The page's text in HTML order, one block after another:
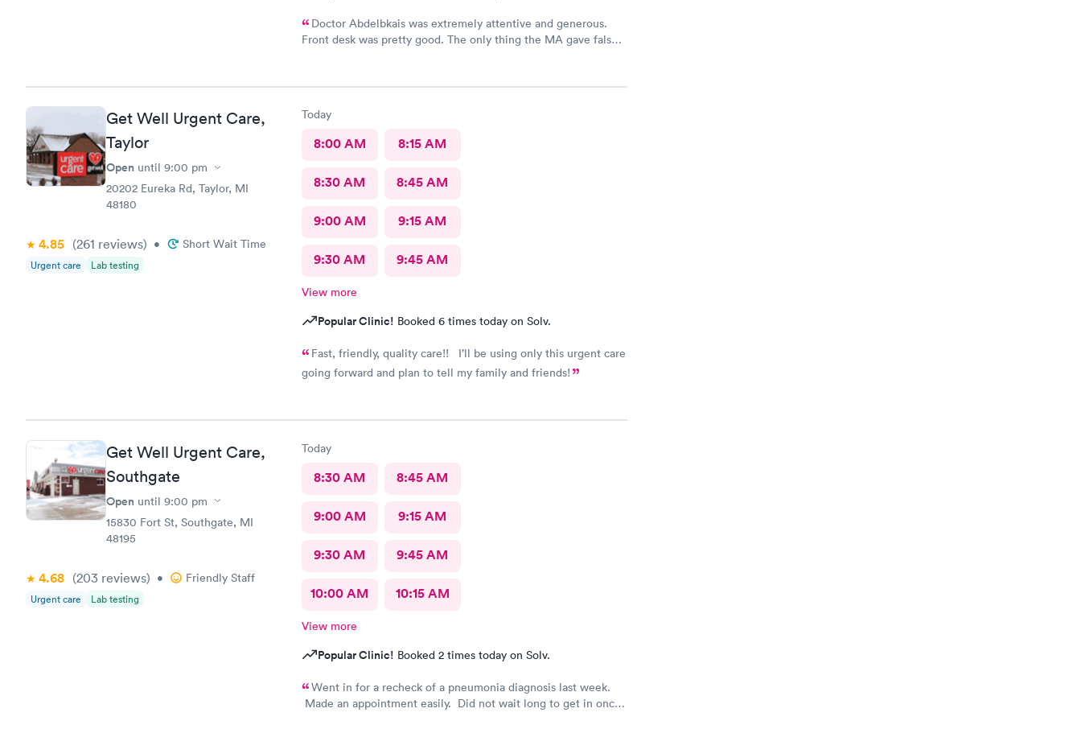
Doctor Abdelbkais was extremely attentive and generous.
Front desk was pretty good. The only thing the MA gave false
Get Well Urgent Care,
Taylor
Open until 9:00 pm
20202 Eureka Rd, Taylor, MI
48180
4.85 (261 reviews) • Short Wait Time
Urgent care Lab testing
Today
8:00 AM 8:15 AM
8:30 AM 8:45 AM
9:00 AM 9:15 AM
9:30 AM 9:45 AM
View more
Popular Clinic! Booked 6 times today on Solv.
Fast, friendly, quality care!! I’ll be using only this urgent care
going forward and plan to tell my family and friends!
Get Well Urgent Care,
Southgate
Open until 9:00 pm
15830 Fort St, Southgate, MI
48195
4.68 (203 reviews) • Friendly Staff
Urgent care Lab testing
Today
8:30 AM 8:45 AM
9:00 AM 9:15 AM
9:30 AM 9:45 AM
10:00 AM 10:15 AM
View more
Popular Clinic! Booked 2 times today on Solv.
Went in for a recheck of a pneumonia diagnosis last week.
Made an appointment easily. Did not wait long to get in once I